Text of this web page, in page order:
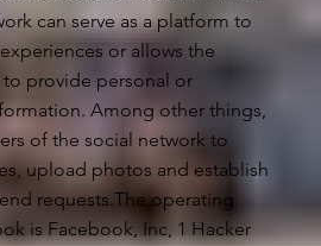
can serve as a platform to
or allows the
provide personal or
Among other things,
of the social network to
upload photos and establish
requests.The operating
is Facebook, Inc, 1 Hacker